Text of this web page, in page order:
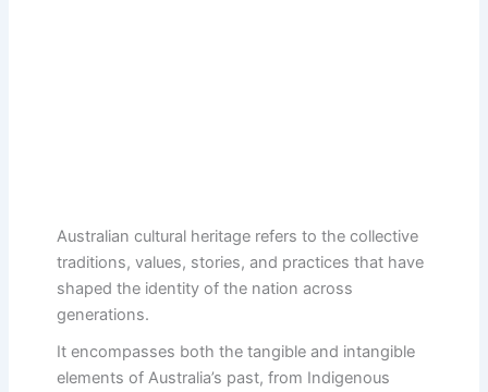
Australian cultural heritage refers to the collective
traditions, values, stories, and practices that have
shaped the identity of the nation across
generations.
It encompasses both the tangible and intangible
elements of Australia’s past, from Indigenous